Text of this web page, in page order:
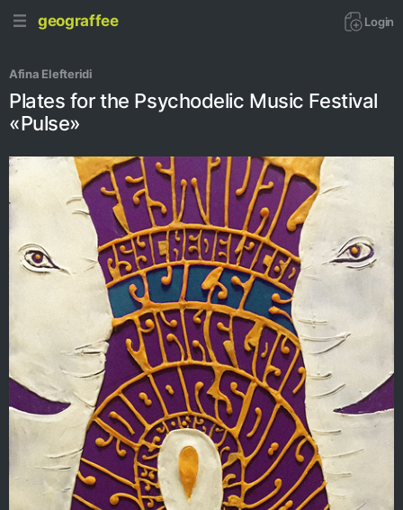
geograffee Login
Afina Elefteridi
Plates for the Psychodelic Music Festival
«Pulse»